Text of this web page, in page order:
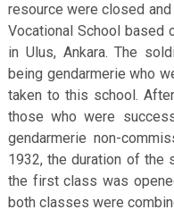
resource were closed
Vocational School based
in Ulus, Ankara. The
being gendarmerie who
taken to this school.
those who were
gendarmerie non-
1932, the duration of the
the first class was
both classes were